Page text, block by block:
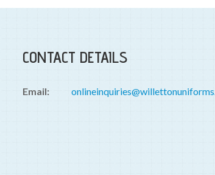
CONTACT DETAILS
Email: